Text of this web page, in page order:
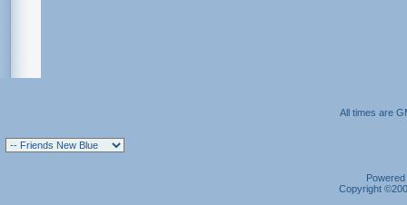
All times are
Copyright